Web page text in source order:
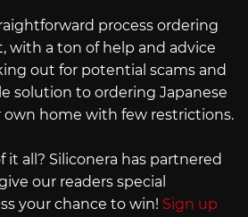
process ordering
with a ton of help and advice
out for potential scams and
solution to ordering Japanese
home with few restrictions.
all? Siliconera has partnered
our readers special
your chance to win! Sign up